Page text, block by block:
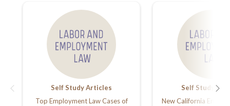
Self Study Articles
Top Employment Law Cases of
Self Study
New California